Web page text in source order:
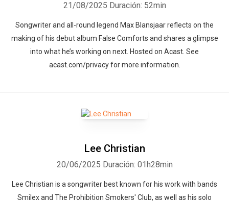
21/08/2025 Duración: 52min
Songwriter and all-round legend Max Blansjaar reflects on the
making of his debut album False Comforts and shares a glimpse
into what he’s working on next. Hosted on Acast. See
acast.com/privacy for more information.
Lee Christian
20/06/2025 Duración: 01h28min
Lee Christian is a songwriter best known for his work with bands
Smilex and The Prohibition Smokers' Club, as well as his solo